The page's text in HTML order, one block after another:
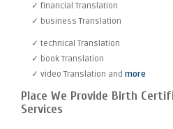
✓ financial Translation
✓ business Translation
✓ technical Translation
✓ book Translation
✓ video Translation and more
Place We Provide Birth
Services